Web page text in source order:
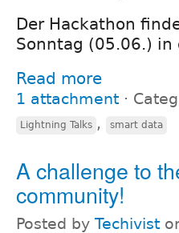
Der Hackathon
Sonntag (05.06.) in
Read more
1 attachment ⋅
Lightning Talks , smart data
A challenge to
community!
Posted by Techivist